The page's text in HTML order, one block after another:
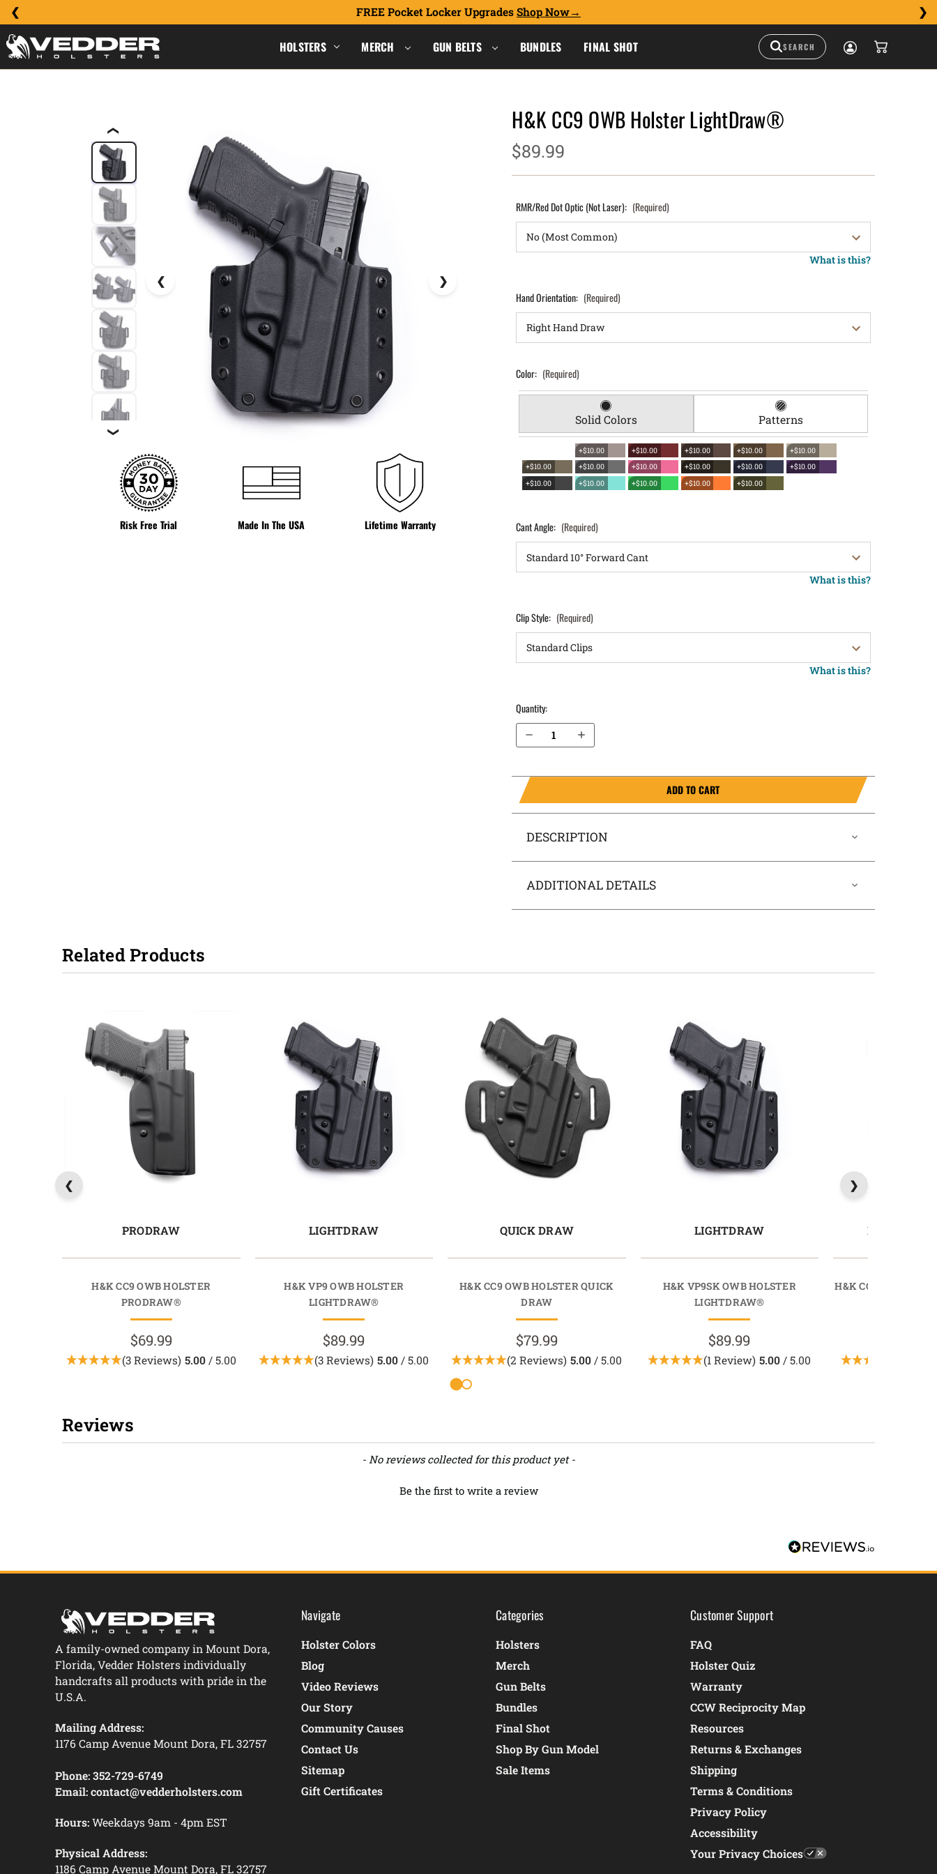
FREE Pocket Locker Upgrades Shop Now
HOLSTERS MERCH GUN BELTS BUNDLES FINAL SHOT
❮
❯
Risk Free Trial Made In The USA Lifetime Warranty
H&K CC9 OWB Holster LightDraw®
$89.99
RMR/Red Dot Optic (Not Laser): (Required)
What is this?
Hand Orientation: (Required)
Color: (Required)
Solid Colors Patterns
+$10.00 +$10.00 +$10.00 +$10.00
+$10.00
+$10.00
+$10.00 +$10.00 +$10.00 +$10.00
+$10.00
+$10.00
+$10.00 +$10.00 +$10.00 +$10.00
Cant Angle: (Required)
What is this?
Clip Style: (Required)
What is this?
Quantity:
Decrease Quantity of H&K CC9 OWB Holster LightDraw®
Increase Quantity of H&K CC9 OWB Holster LightDraw®
ADD TO CART
DESCRIPTION
ADDITIONAL DETAILS
Related Products
PRODRAW
H&K CC9 OWB HOLSTER
PRODRAW®
$69.99
(3 Reviews) 5.00/ 5.00
LIGHTDRAW
H&K VP9 OWB HOLSTER
LIGHTDRAW®
$89.99
(3 Reviews) 5.00 / 5.00
QUICK DRAW
H&K CC9 OWB HOLSTER QUICK
DRAW
$79.99
(2 Reviews) 5.00 / 5.00
LIGHTDRAW
H&K VP9SK OWB HOLSTER
LIGHTDRAW®
$89.99
(1 Review) 5.00 / 5.00
MAGDRAW
H&K CC9 OWB
Reviews
- No reviews collected for this product yet -
Be the first to write a review
A family-owned company in Mount Dora,
Florida, Vedder Holsters individually
handcrafts all products with pride in the
U.S.A.
Mailing Address:
1176 Camp Avenue Mount Dora, FL 32757
Phone: 352-729-6749
Email: contact@vedderholsters.com
Hours:Weekdays 9am - 4pm EST
Physical Address:
1186 Camp Avenue Mount Dora, FL 32757
Navigate
Holster Colors
Blog
Video Reviews
Our Story
Community Causes
Contact Us
Sitemap
Gift Certificates
Categories
Holsters
Merch
Gun Belts
Bundles
Final Shot
Shop By Gun Model
Sale Items
Customer Support
FAQ
Holster Quiz
Warranty
CCW Reciprocity Map
Resources
Returns & Exchanges
Shipping
Terms & Conditions
Privacy Policy
Accessibility
Your Privacy Choices